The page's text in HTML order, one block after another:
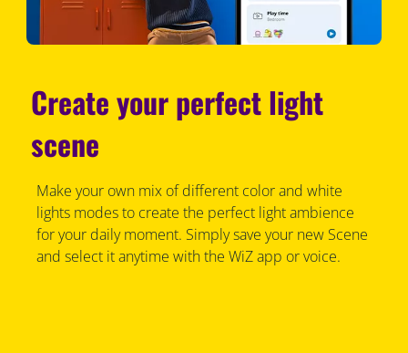
Create your perfect light
scene
Make your own mix of different color and white
lights modes to create the perfect light ambience
for your daily moment. Simply save your new Scene
and select it anytime with the WiZ app or voice.